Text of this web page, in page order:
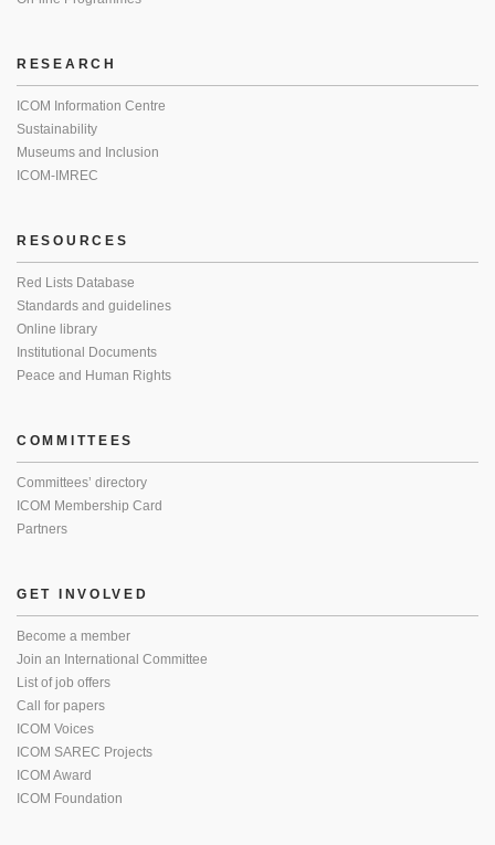
RESEARCH
ICOM Information Centre
Sustainability
Museums and Inclusion
ICOM-IMREC
RESOURCES
Red Lists Database
Standards and guidelines
Online library
Institutional Documents
Peace and Human Rights
COMMITTEES
Committees’ directory
ICOM Membership Card
Partners
GET INVOLVED
Become a member
Join an International Committee
List of job offers
Call for papers
ICOM Voices
ICOM SAREC Projects
ICOM Award
ICOM Foundation